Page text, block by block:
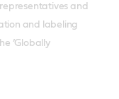
and
and labeling
’Globally